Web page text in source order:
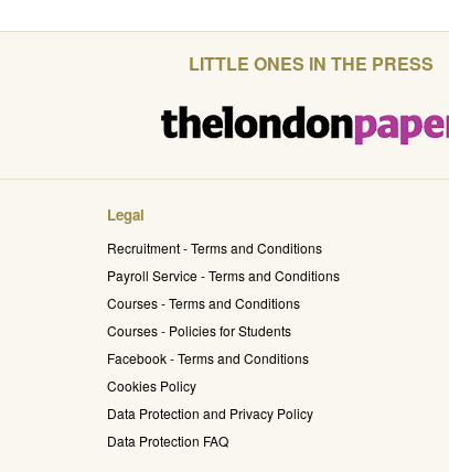
LITTLE ONES IN THE PRESS
Legal
Recruitment - Terms and Conditions
Payroll Service - Terms and Conditions
Courses - Terms and Conditions
Courses - Policies for Students
Facebook - Terms and Conditions
Cookies Policy
Data Protection and Privacy Policy
Data Protection FAQ